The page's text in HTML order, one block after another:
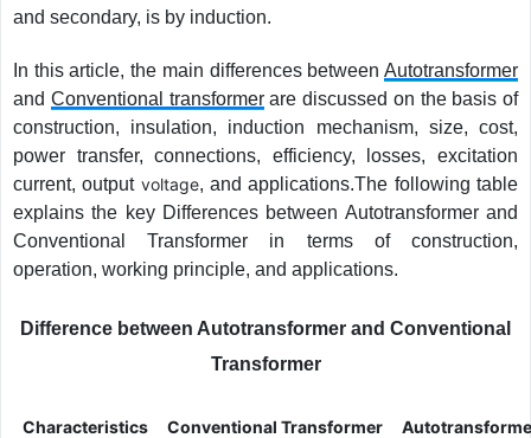
and secondary, is by induction.
In this article, the main differences between Autotransformer
and Conventional transformerare discussed on the basis of
construction, insulation, induction mechanism, size, cost,
power transfer, connections, efficiency, losses, excitation
current, output voltage, and applications.The following table
explains the key Differences between Autotransformer and
Conventional Transformer in terms of construction,
operation, working principle, and applications.
Difference between Autotransformer and Conventional
Transformer
Characteristics Conventional Transformer